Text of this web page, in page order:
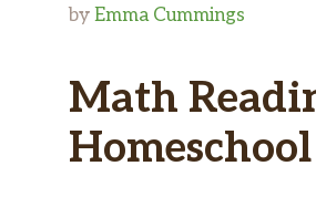
by Emma Cummings
Math